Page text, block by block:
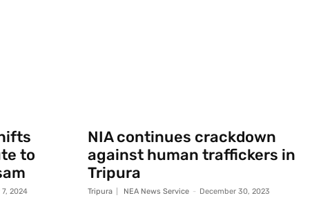
to
2024
NIA continues crackdown
against human traffickers in
Tripura
Tripura NEA News Service - December 30, 2023